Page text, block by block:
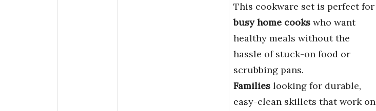
This cookware set is perfect for
busy home cooks who want
healthy meals without the
hassle of stuck-on food or
scrubbing pans.
Families looking for durable,
easy-clean skillets that work on